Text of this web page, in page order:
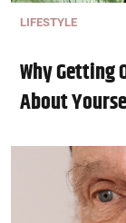
LIFESTYLE
Why Getting
About